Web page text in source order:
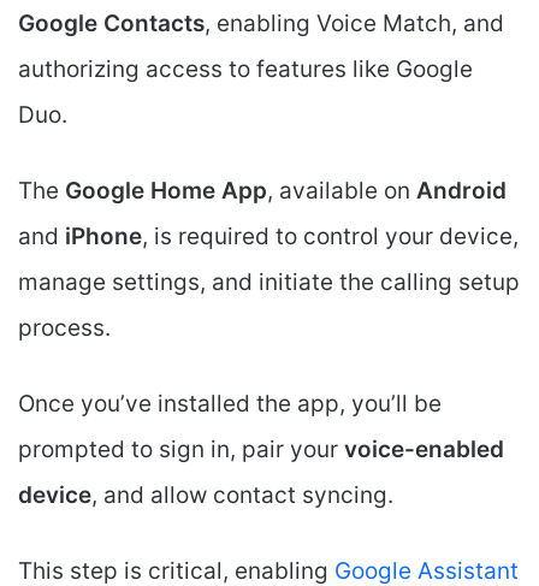
Google Contacts, enabling Voice Match, and
authorizing access to features like Google
Duo.
The Google Home App, available on Android
and iPhone, is required to control your device,
manage settings, and initiate the calling setup
process.
Once you’ve installed the app, you’ll be
prompted to sign in, pair your voice-enabled
device, and allow contact syncing.
This step is critical, enabling Google Assistant